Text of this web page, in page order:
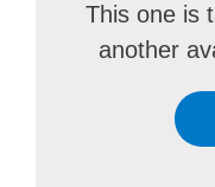
This one is
another